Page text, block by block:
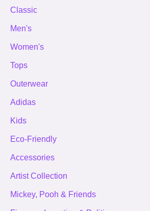
Classic
Men's
Women's
Tops
Outerwear
Adidas
Kids
Eco-Friendly
Accessories
Artist Collection
Mickey, Pooh & Friends